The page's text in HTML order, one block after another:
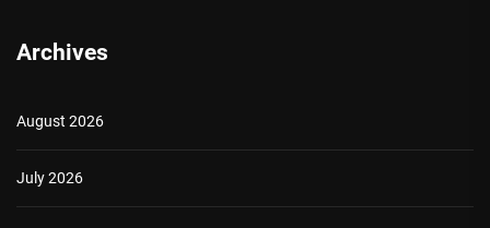
Archives
August 2026
July 2026